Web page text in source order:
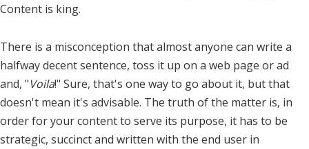
Content is king.
There is a misconception that almost anyone can write a
halfway decent sentence, toss it up on a web page or ad
and, "Voila!" Sure, that's one way to go about it, but that
doesn't mean it's advisable. The truth of the matter is, in
order for your content to serve its purpose, it has to be
strategic, succinct and written with the end user in